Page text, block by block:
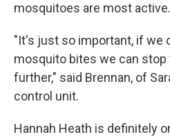
mosquitoes are most active.
"It's just so important, if we
mosquito bites we can
further," said Brennan, of
control unit.
Hannah Heath is definitely